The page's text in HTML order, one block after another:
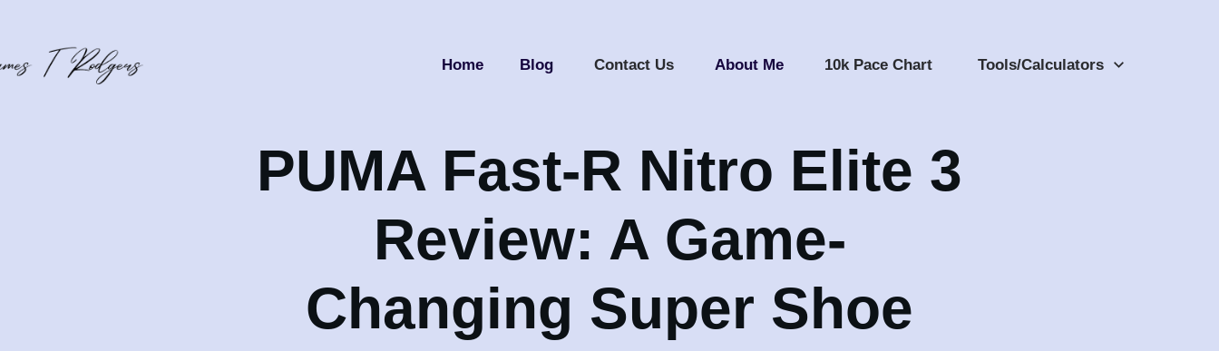
Home Blog Contact Us About Me 10k Pace Chart Tools/Calculators
PUMA Fast-R Nitro Elite 3
Review: A Game-
Changing Super Shoe